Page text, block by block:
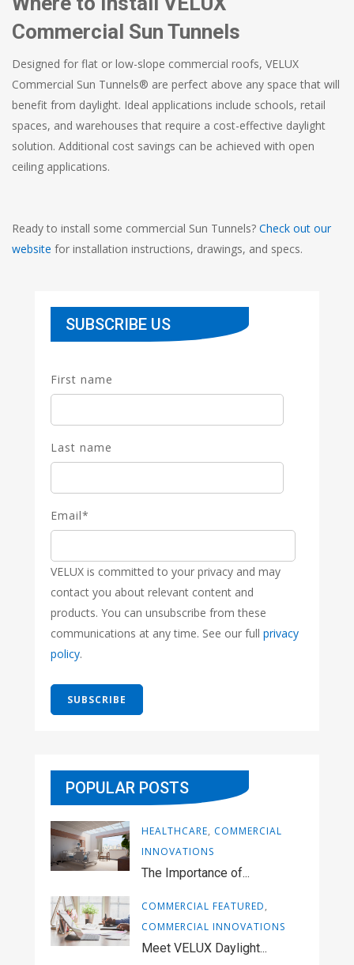
Commercial Sun Tunnels
Designed for flat or low-slope commercial roofs, VELUX
Commercial Sun Tunnels® are perfect above any space that will
benefit from daylight. Ideal applications include schools, retail
spaces, and warehouses that require a cost-effective daylight
solution. Additional cost savings can be achieved with open
ceiling applications.
Ready to install some commercial Sun Tunnels? Check out our
website for installation instructions, drawings, and specs.
SUBSCRIBE US
First name
Last name
Email*
VELUX is committed to your privacy and may
contact you about relevant content and
products. You can unsubscribe from these
communications at any time. See our full privacy
policy.
POPULAR POSTS
HEALTHCARE, COMMERCIAL
INNOVATIONS
The Importance of...
COMMERCIAL FEATURED,
COMMERCIAL INNOVATIONS
Meet VELUX Daylight...